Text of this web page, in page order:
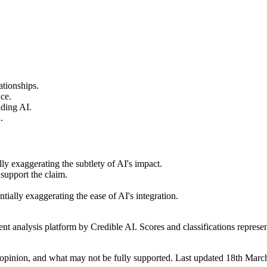
AI.
exaggerating the subtlety of AI's impact.
the claim.
exaggerating the ease of AI's integration.
analysis platform by Credible AI. Scores and classifications
and what may not be fully supported. Last updated 18th